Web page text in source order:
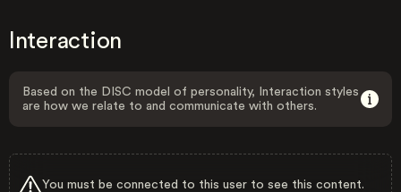
Interaction
Based on the DISC model of personality, Interaction styles
are how we relate to and communicate with others.
You must be connected to this user to see this content.